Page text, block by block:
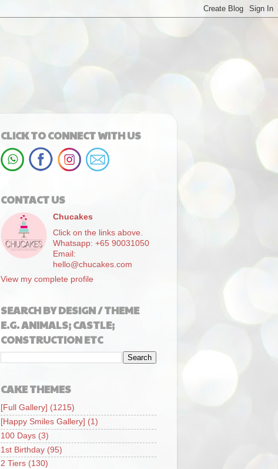
CLICK TO CONNECT WITH US
CONTACT US
Chucakes
Click on the links above.
Whatsapp: +65 90031050
Email:
hello@chucakes.com
View my complete profile
SEARCH BY DESIGN / THEME
E.G. ANIMALS; CASTLE;
CONSTRUCTION ETC
CAKE THEMES
[Full Gallery] (1215)
[Happy Smiles Gallery] (1)
100 Days (3)
1st Birthday (95)
2 Tiers (130)